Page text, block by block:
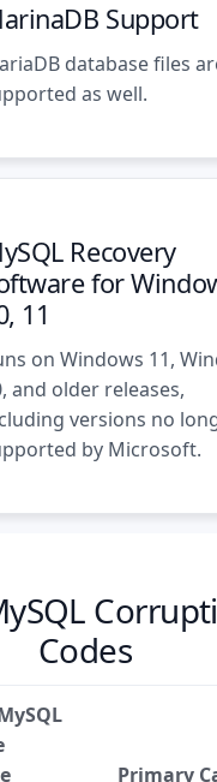
Support
database files
as well.
Recovery
for
11
on Windows 11,
and older releases,
versions no
by Microsoft.
Codes
Primary